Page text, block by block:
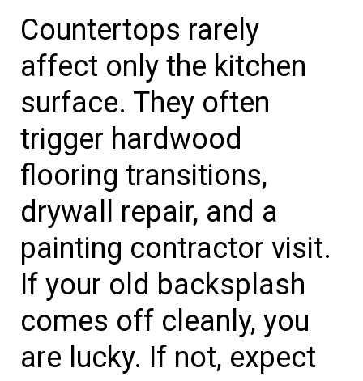
Countertops rarely
affect only the kitchen
surface. They often
trigger hardwood
flooring transitions,
drywall repair, and a
painting contractor visit.
If your old backsplash
comes off cleanly, you
are lucky. If not, expect